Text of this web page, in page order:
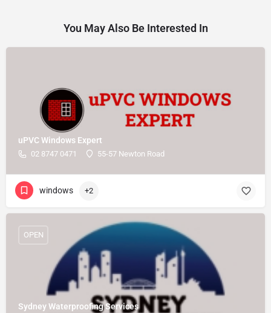
You May Also Be Interested In
uPVC Windows Expert
02 8747 0471 55-57 Newton Road
windows +2
Sydney Waterproofing Services
OPEN